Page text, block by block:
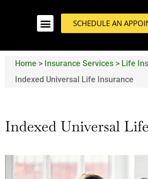
SCHEDULE AN
Home > Insurance Services > Life
Indexed Universal Life Insurance
Indexed Universal